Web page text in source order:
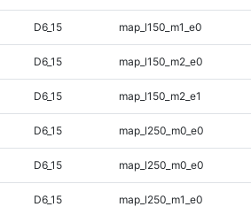
D6_15 map_l150_m1_e0
D6_15 map_l150_m2_e0
D6_15 map_l150_m2_e1
D6_15 map_l250_m0_e0
D6_15 map_l250_m0_e0
D6_15 map_l250_m1_e0